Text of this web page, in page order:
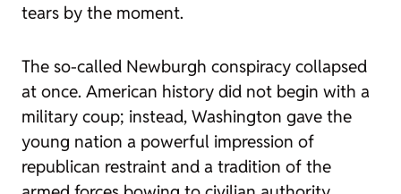
tears by the moment.
The so-called Newburgh conspiracy collapsed
at once. American history did not begin with a
military coup; instead, Washington gave the
young nation a powerful impression of
republican restraint and a tradition of the